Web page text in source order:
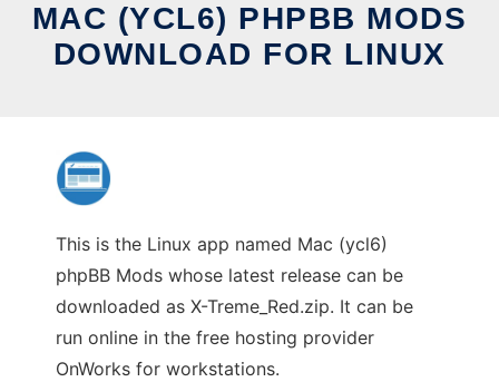
MAC (YCL6) PHPBB MODS
DOWNLOAD FOR LINUX
This is the Linux app named Mac (ycl6)
phpBB Mods whose latest release can be
downloaded as X-Treme_Red.zip. It can be
run online in the free hosting provider
OnWorks for workstations.